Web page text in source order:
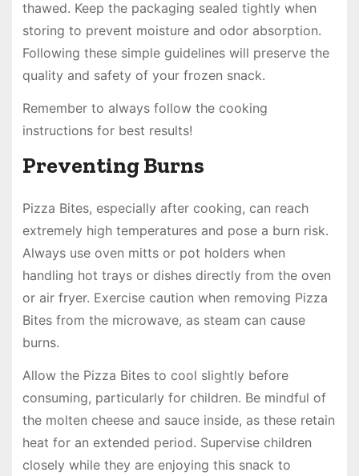
thawed. Keep the packaging sealed tightly when
storing to prevent moisture and odor absorption.
Following these simple guidelines will preserve the
quality and safety of your frozen snack.
Remember to always follow the cooking
instructions for best results!
Preventing Burns
Pizza Bites, especially after cooking, can reach
extremely high temperatures and pose a burn risk.
Always use oven mitts or pot holders when
handling hot trays or dishes directly from the oven
or air fryer. Exercise caution when removing Pizza
Bites from the microwave, as steam can cause
burns.
Allow the Pizza Bites to cool slightly before
consuming, particularly for children. Be mindful of
the molten cheese and sauce inside, as these retain
heat for an extended period. Supervise children
closely while they are enjoying this snack to